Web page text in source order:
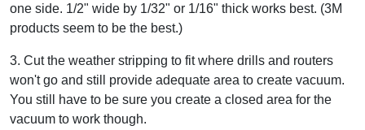
one side. 1/2" wide by 1/32" or 1/16" thick works best. (3M
products seem to be the best.)
3. Cut the weather stripping to fit where drills and routers
won't go and still provide adequate area to create vacuum.
You still have to be sure you create a closed area for the
vacuum to work though.